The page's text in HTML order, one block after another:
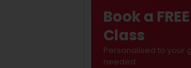
Book a
Class
Personalised to your
needed.